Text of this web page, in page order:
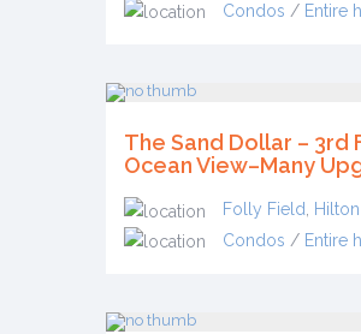
Condos / Entire
The Sand Dollar – 3rd
Ocean View–Many
Folly Field,
Condos / Entire